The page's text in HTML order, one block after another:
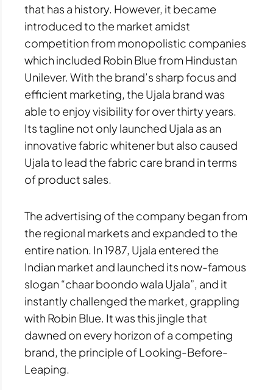
that has a history. However, it became
introduced to the market amidst
competition from monopolistic companies
which included Robin Blue from Hindustan
Unilever. With the brand’s sharp focus and
efficient marketing, the Ujala brand was
able to enjoy visibility for over thirty years.
Its tagline not only launched Ujala as an
innovative fabric whitener but also caused
Ujala to lead the fabric care brand in terms
of product sales.
The advertising of the company began from
the regional markets and expanded to the
entire nation. In 1987, Ujala entered the
Indian market and launched its now-famous
slogan “chaar boondo wala Ujala”, and it
instantly challenged the market, grappling
with Robin Blue. It was this jingle that
dawned on every horizon of a competing
brand, the principle of Looking-Before-
Leaping.